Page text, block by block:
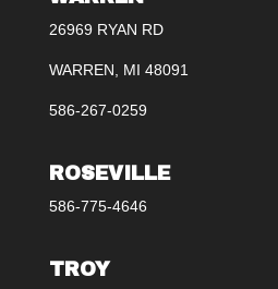
26969 RYAN RD
WARREN, MI 48091
586-267-0259
ROSEVILLE
586-775-4646
TROY